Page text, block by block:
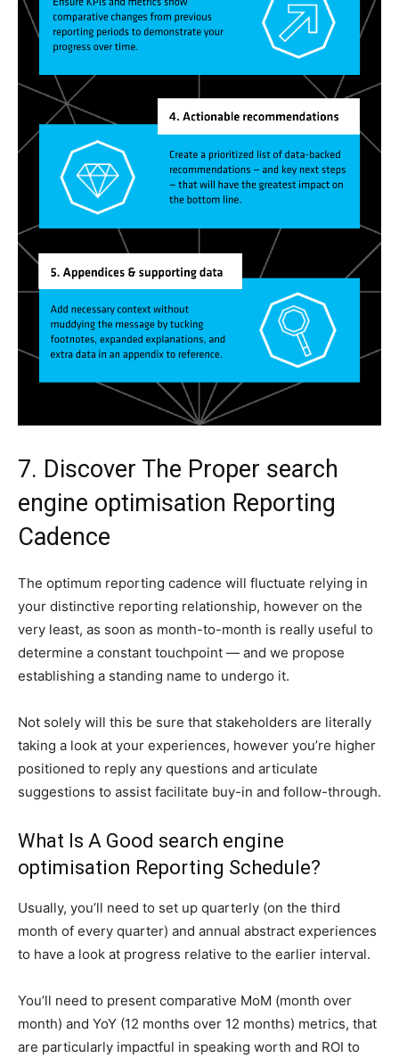
7. Discover The Proper search
engine optimisation Reporting
Cadence
The optimum reporting cadence will fluctuate relying in
your distinctive reporting relationship, however on the
very least, as soon as month-to-month is really useful to
determine a constant touchpoint — and we propose
establishing a standing name to undergo it.
Not solely will this be sure that stakeholders are literally
taking a look at your experiences, however you’re higher
positioned to reply any questions and articulate
suggestions to assist facilitate buy-in and follow-through.
What Is A Good search engine
optimisation Reporting Schedule?
Usually, you’ll need to set up quarterly (on the third
month of every quarter) and annual abstract experiences
to have a look at progress relative to the earlier interval.
You’ll need to present comparative MoM (month over
month) and YoY (12 months over 12 months) metrics, that
are particularly impactful in speaking worth and ROI to